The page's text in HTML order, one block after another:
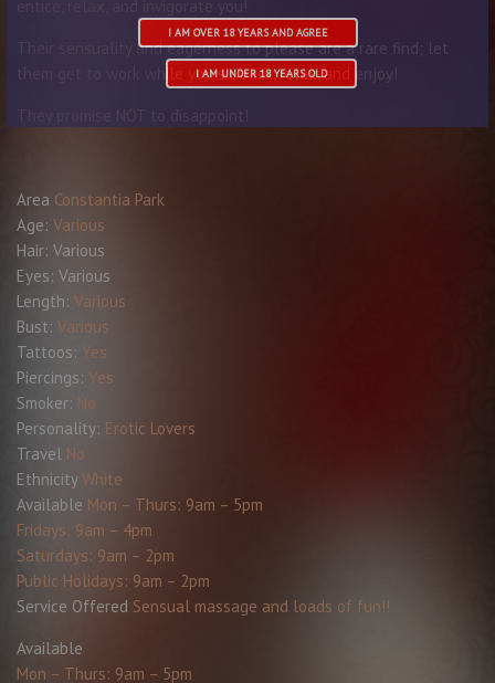
I AM OVER 18 YEARS AND AGREE
I AM UNDER 18 YEARS OLD
entice, relax, and invigorate you!
Their sensuality and eagerness to please are a rare find; let
them get to work while you sit back, relax, and enjoy!
They promise NOT to disappoint!
Area Constantia Park
Age: Various
Hair: Various
Eyes: Various
Length: Various
Bust: Various
Tattoos: Yes
Piercings: Yes
Smoker: No
Personality: Erotic Lovers
Travel No
EthnicityWhite
Available Mon – Thurs: 9am – 5pm
Fridays: 9am – 4pm
Saturdays: 9am – 2pm
Public Holidays: 9am – 2pm
Service Offered Sensual massage and loads of fun!!
Available
Mon – Thurs: 9am – 5pm